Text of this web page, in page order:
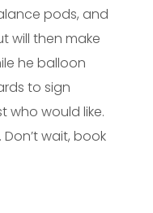
pods, and
will then make
he balloon
to sign
who would like.
wait, book